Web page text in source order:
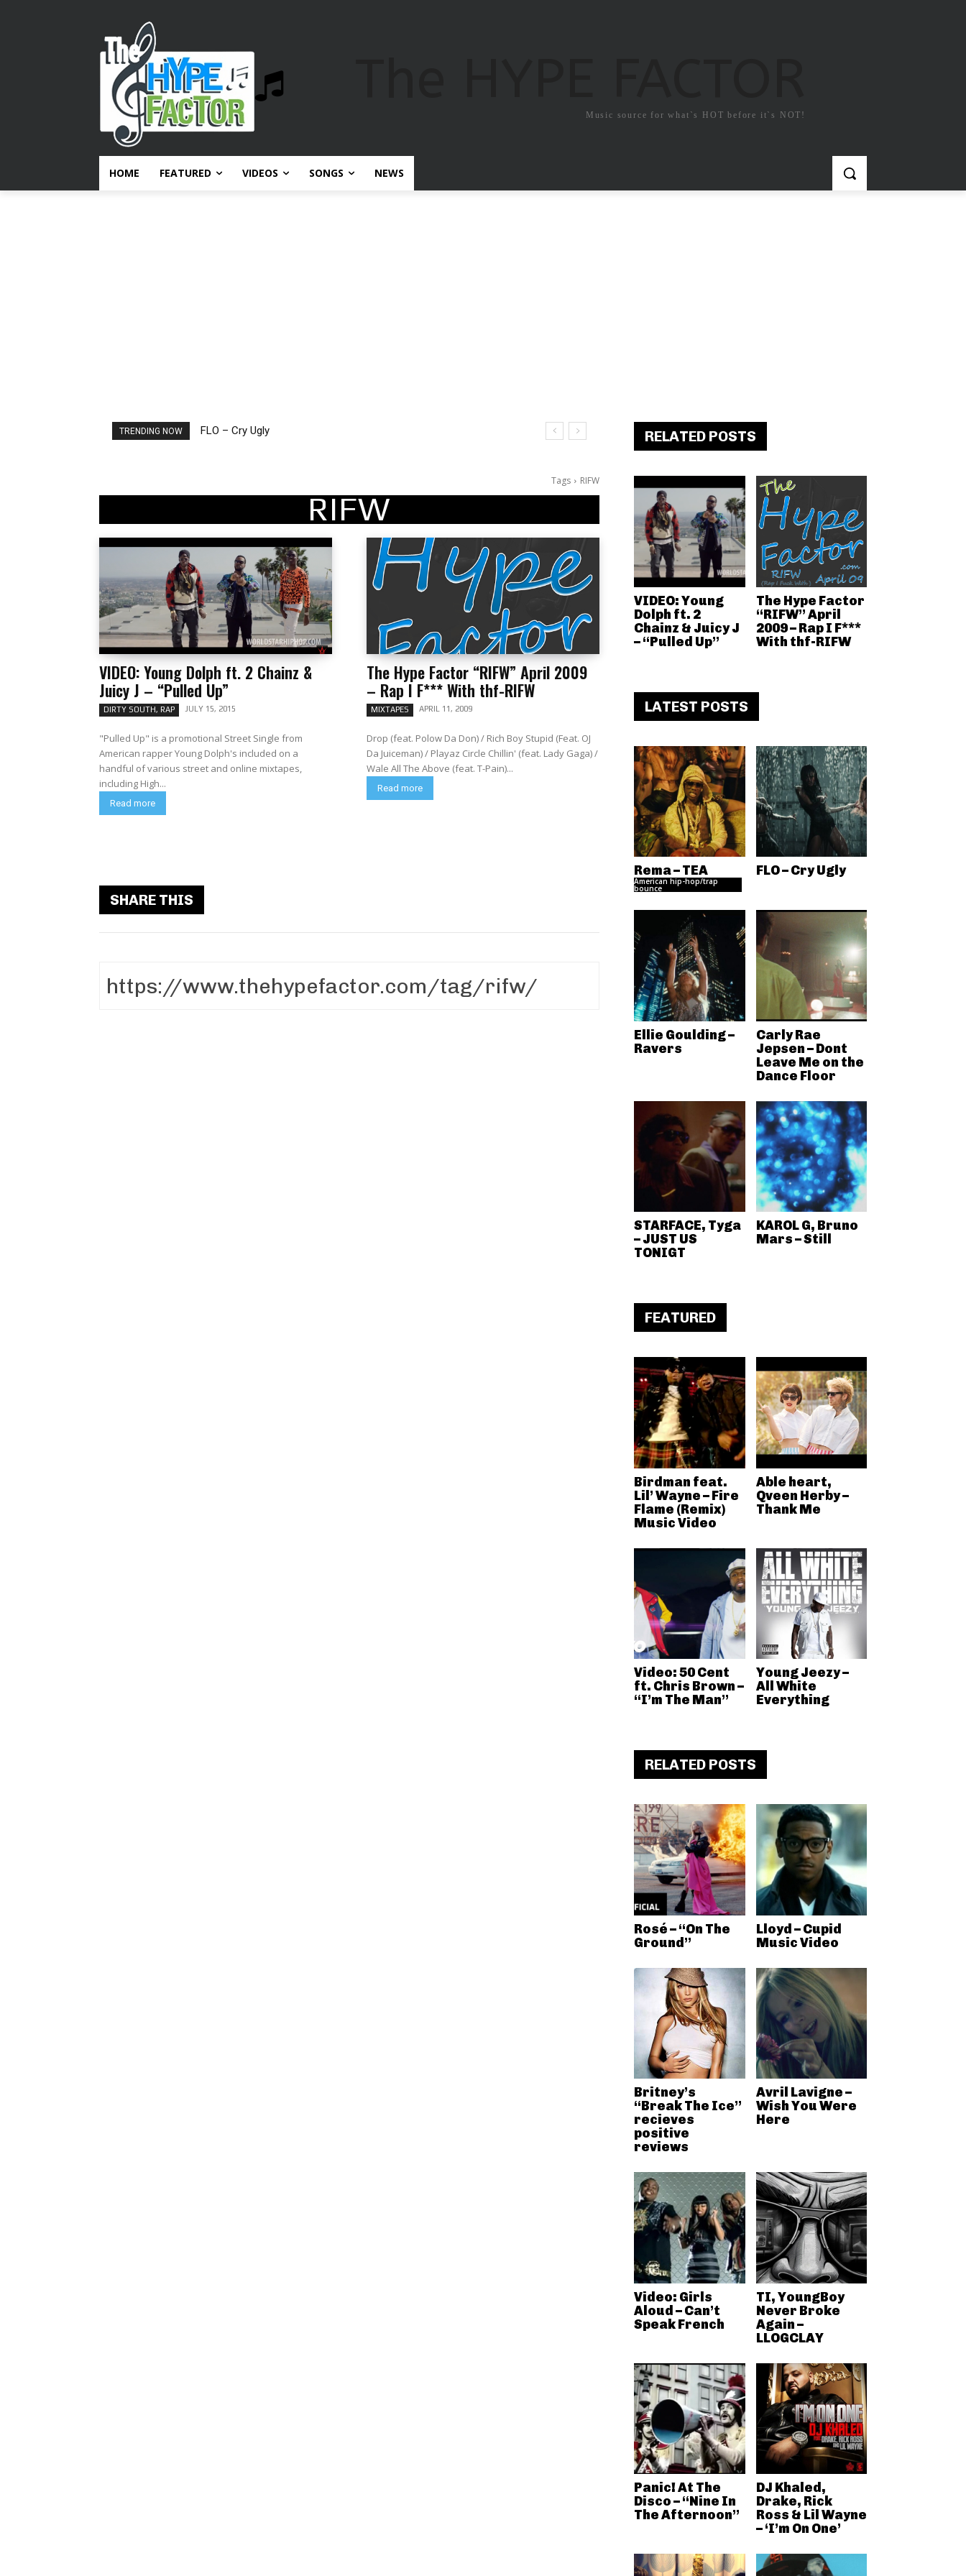
Music source for what`s HOT before it`s NOT!
HOME FEATURED VIDEOS SONGS NEWS
TRENDING NOW FLO – Cry Ugly
Ellie Goulding – Ravers
Tags RIFW
RIFW
VIDEO: Young Dolph ft. 2 Chainz &
Juicy J – “Pulled Up”
DIRTY SOUTH, RAP JULY 15, 2015
"Pulled Up" is a promotional Street Single from
American rapper Young Dolph's included on a
handful of various street and online mixtapes,
including High...
Read more
The Hype Factor “RIFW” April 2009
– Rap I F*** With thf-RIFW
MIXTAPES APRIL 11, 2009
Drop (feat. Polow Da Don) / Rich Boy Stupid (Feat. OJ
Da Juiceman) / Playaz Circle Chillin' (feat. Lady Gaga) /
Wale All The Above (feat. T-Pain)...
Read more
SHARE THIS
RELATED POSTS
VIDEO: Young
Dolph ft. 2
Chainz & Juicy J
– “Pulled Up”
The Hype Factor
“RIFW” April
2009 – Rap I F***
With thf-RIFW
LATEST POSTS
Rema – TEA
American hip-hop/trap
bounce
FLO – Cry Ugly
Ellie Goulding –
Ravers
Carly Rae
Jepsen – Dont
Leave Me on the
Dance Floor
STARFACE, Tyga
– JUST US
TONIGT
KAROL G, Bruno
Mars – Still
FEATURED
Birdman feat.
Lil’ Wayne – Fire
Flame (Remix)
Music Video
Able heart,
Qveen Herby –
Thank Me
Video: 50 Cent
ft. Chris Brown –
“I’m The Man”
Young Jeezy –
All White
Everything
RELATED POSTS
Rosé – “On The
Ground”
Lloyd – Cupid
Music Video
Britney’s
“Break The Ice”
recieves
positive
reviews
Avril Lavigne –
Wish You Were
Here
Video: Girls
Aloud – Can’t
Speak French
TI, YoungBoy
Never Broke
Again –
LLOGCLAY
Panic! At The
Disco – “Nine In
The Afternoon”
DJ Khaled,
Drake, Rick
Ross & Lil Wayne
– ‘I’m On One’